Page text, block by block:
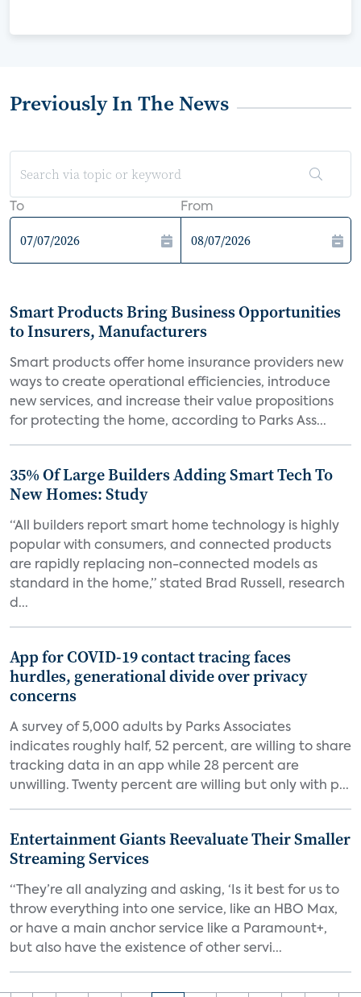
Previously In The News
To From
Smart Products Bring Business Opportunities
to Insurers, Manufacturers
Smart products offer home insurance providers new
ways to create operational efficiencies, introduce
new services, and increase their value propositions
for protecting the home, according to Parks Ass...
35% Of Large Builders Adding Smart Tech To
New Homes: Study
“All builders report smart home technology is highly
popular with consumers, and connected products
are rapidly replacing non-connected models as
standard in the home,” stated Brad Russell, research
d...
App for COVID-19 contact tracing faces
hurdles, generational divide over privacy
concerns
A survey of 5,000 adults by Parks Associates
indicates roughly half, 52 percent, are willing to share
tracking data in an app while 28 percent are
unwilling. Twenty percent are willing but only with p...
Entertainment Giants Reevaluate Their Smaller
Streaming Services
“They’re all analyzing and asking, ‘Is it best for us to
throw everything into one service, like an HBO Max,
or have a main anchor service like a Paramount+,
but also have the existence of other servi...